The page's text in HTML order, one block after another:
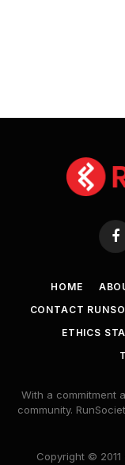
HOME
CONTACT
ETHICS
With a commitment
community.
Copyright © 2011